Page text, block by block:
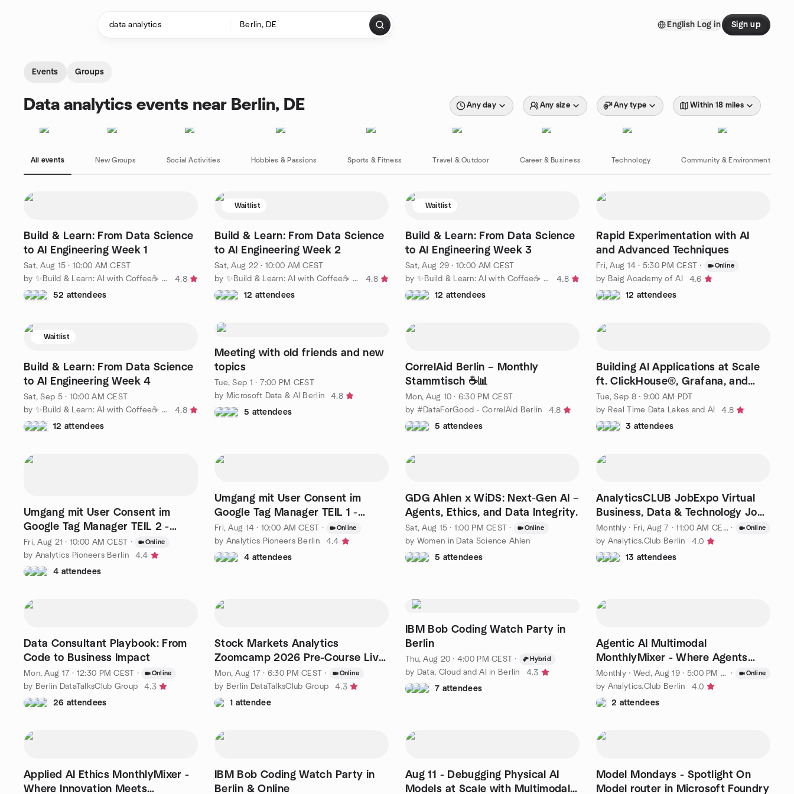
English Log in Sign up
Events Groups
Data analytics events near Berlin, DE Any day Any size Any type Within 18 miles
All events New Groups Social Activities Hobbies & Passions Sports & Fitness Travel & Outdoor Career & Business Technology Community & Environment
Build & Learn: From Data Science
to AI Engineering Week 1
Sat, Aug 15 · 10:00 AM CEST
by ✨Build & Learn: AI with Coffee☕ ✨
4.8
52 attendees
Waitlist
Build & Learn: From Data Science
to AI Engineering Week 2
Sat, Aug 22 · 10:00 AM CEST
by ✨Build & Learn: AI with Coffee☕ ✨
4.8
12 attendees
Waitlist
Build & Learn: From Data Science
to AI Engineering Week 3
Sat, Aug 29 · 10:00 AM CEST
by ✨Build & Learn: AI with Coffee☕ ✨
4.8
12 attendees
Rapid Experimentation with AI
and Advanced Techniques
Fri, Aug 14 · 5:30 PM CEST · Online
by Baig Academy of AI
4.6
12 attendees
Waitlist
Build & Learn: From Data Science
to AI Engineering Week 4
Sat, Sep 5 · 10:00 AM CEST
by ✨Build & Learn: AI with Coffee☕ ✨
4.8
12 attendees
Meeting with old friends and new
topics
Tue, Sep 1 · 7:00 PM CEST
by Microsoft Data & AI Berlin
4.8
5 attendees
CorrelAid Berlin – Monthly
Stammtisch ☕📊
Mon, Aug 10 · 6:30 PM CEST
by #DataForGood - CorrelAid Berlin
4.8
5 attendees
Building AI Applications at Scale
ft. ClickHouse®, Grafana, and
dltHub (Berlin)
Tue, Sep 8 · 9:00 AM PDT
by Real Time Data Lakes and AI
4.8
3 attendees
Umgang mit User Consent im
Google Tag Manager TEIL 2 -
Consent Mode || FREE
Fri, Aug 21 · 10:00 AM CEST · Online
by Analytics Pioneers Berlin
4.4
4 attendees
Umgang mit User Consent im
Google Tag Manager TEIL 1 -
Basics || FREE Training
Fri, Aug 14 · 10:00 AM CEST · Online
by Analytics Pioneers Berlin
4.4
4 attendees
GDG Ahlen x WiDS: Next-Gen AI –
Agents, Ethics, and Data Integrity.
Sat, Aug 15 · 1:00 PM CEST · Online
by Women in Data Science Ahlen
5 attendees
AnalyticsCLUB JobExpo Virtual
Business, Data & Technology Job
Expo
Monthly· Fri, Aug 7 · 11:00 AM CEST · Online
by Analytics.Club Berlin
4.0
13 attendees
Data Consultant Playbook: From
Code to Business Impact
Mon, Aug 17 · 12:30 PM CEST · Online
by Berlin DataTalksClub Group
4.3
26 attendees
Stock Markets Analytics
Zoomcamp 2026 Pre-Course Live
Q&A
Mon, Aug 17 · 6:30 PM CEST · Online
by Berlin DataTalksClub Group
4.3
1 attendee
IBM Bob Coding Watch Party in
Berlin
Thu, Aug 20 · 4:00 PM CEST · Hybrid
by Data, Cloud and AI in Berlin
4.3
7 attendees
Agentic AI Multimodal
MonthlyMixer - Where Agents
Minds Meet
Monthly· Wed, Aug 19 · 5:00 PM CEST · Online
by Analytics.Club Berlin
4.0
2 attendees
Applied AI Ethics MonthlyMixer -
Where Innovation Meets
IBM Bob Coding Watch Party in
Berlin & Online
Aug 11 - Debugging Physical AI
Models at Scale with Multimodal
Model Mondays - Spotlight On
Model router in Microsoft Foundry